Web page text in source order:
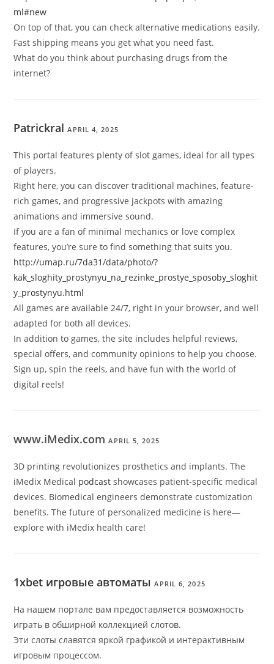
ml#new
On top of that, you can check alternative medications easily.
Fast shipping means you get what you need fast.
What do you think about purchasing drugs from the
internet?
Patrickral APRIL 4, 2025
This portal features plenty of slot games, ideal for all types
of players.
Right here, you can discover traditional machines, feature-
rich games, and progressive jackpots with amazing
animations and immersive sound.
If you are a fan of minimal mechanics or love complex
features, you’re sure to find something that suits you.
http://umap.ru/7da31/data/photo/?
kak_sloghity_prostynyu_na_rezinke_prostye_sposoby_sloghit
y_prostynyu.html
All games are available 24/7, right in your browser, and well
adapted for both all devices.
In addition to games, the site includes helpful reviews,
special offers, and community opinions to help you choose.
Sign up, spin the reels, and have fun with the world of
digital reels!
www.iMedix.comAPRIL 5, 2025
3D printing revolutionizes prosthetics and implants. The
iMedix Medical podcast showcases patient-specific medical
devices. Biomedical engineers demonstrate customization
benefits. The future of personalized medicine is here—
explore with iMedix health care!
1xbet игровые автоматы APRIL 6, 2025
На нашем портале вам предоставляется возможность
играть в обширной коллекцией слотов.
Эти слоты славятся яркой графикой и интерактивным
игровым процессом.